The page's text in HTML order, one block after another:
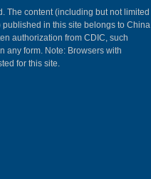
The content (including but not limited
in this site belongs to China
authorization from CDIC, such
any form. Note: Browsers with
for this site.